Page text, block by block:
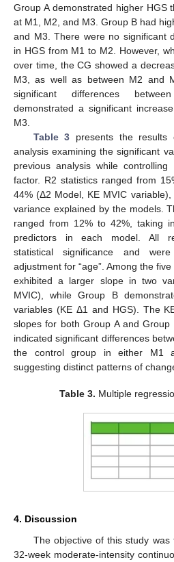
Group A demonstrated higher HGS
at M1, M2, and M3. Group B had
and M3. There were no significant
in HGS from M1 to M2. However,
over time, the CG showed a
M3, as well as between M2 and
significant differences
demonstrated a significant
M3.
Table 3 presents the results
analysis examining the significant
previous analysis while controlling
factor. R2 statistics ranged from
44% (Δ2 Model, KE MVIC
variance explained by the models.
ranged from 12% to 42%, taking
predictors in each model. All
statistical significance and
adjustment for “age”. Among the
exhibited a larger slope in two
MVIC), while Group B
variables (KE Δ1 and HGS). The
slopes for both Group A and
indicated significant differences
the control group in either M1
suggesting distinct patterns of
Table 3. Multiple
4. Discussion
The objective of this study
32-week moderate-intensity